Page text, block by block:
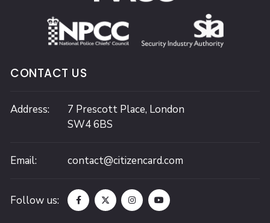
CONTACT US
Address: 7 Prescott Place, London
SW4 6BS
Email: contact@citizencard.com
Follow us: